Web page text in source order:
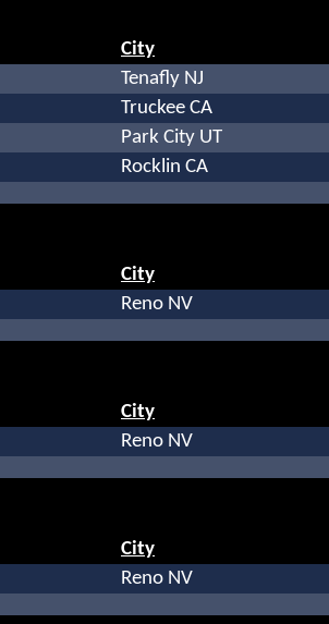
City
Tenafly NJ
Truckee CA
Park City UT
Rocklin CA
City
Reno NV
City
Reno NV
City
Reno NV